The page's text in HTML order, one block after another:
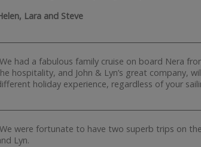
Lara and Steve
had a fabulous family cruise on board Nera
hospitality, and John & Lyn’s great company,
holiday experience, regardless of your
were fortunate to have two superb trips on
Lyn.